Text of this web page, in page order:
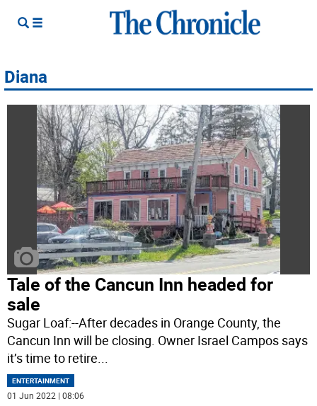
Diana
Tale of the Cancun Inn headed for
sale
Sugar Loaf:--After decades in Orange County, the
Cancun Inn will be closing. Owner Israel Campos says
it’s time to retire...
ENTERTAINMENT
01 Jun 2022 | 08:06